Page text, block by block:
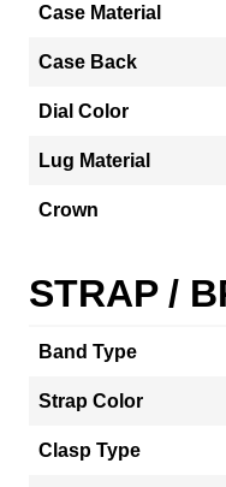
Case Material
Case Back
Dial Color
Lug Material
Crown
STRAP /
Band Type
Strap Color
Clasp Type